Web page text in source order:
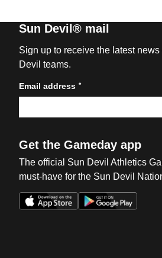
Sun Devil® mail
Sign up to receive the latest
Devil teams.
Email address *
Get the Gameday app
The official Sun Devil Athletics
must-have for the Sun Devil